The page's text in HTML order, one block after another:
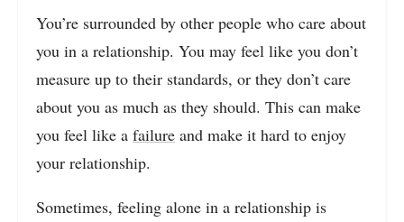
You’re surrounded by other people who care about
you in a relationship. You may feel like you don’t
measure up to their standards, or they don’t care
about you as much as they should. This can make
you feel like a failure and make it hard to enjoy
your relationship.
Sometimes, feeling alone in a relationship is